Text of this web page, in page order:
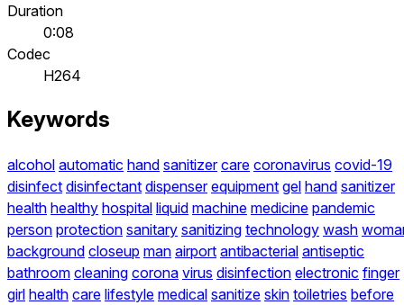
Duration
0:08
Codec
H264
Keywords
alcohol automatic hand sanitizer care coronavirus covid-19
disinfect disinfectant dispenser equipment gel hand sanitizer
health healthy hospital liquid machine medicine pandemic
person protection sanitary sanitizing technology wash
background closeup man airport antibacterial antiseptic
bathroom cleaning corona virus disinfection electronic finger
girl health care lifestyle medical sanitize skin toiletries before